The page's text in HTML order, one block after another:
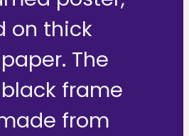
on thick
The
frame
from